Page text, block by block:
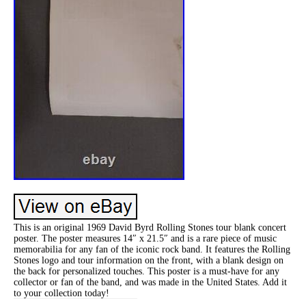
This is an original 1969 David Byrd Rolling Stones tour blank concert
poster. The poster measures 14″ x 21.5″ and is a rare piece of music
memorabilia for any fan of the iconic rock band. It features the Rolling
Stones logo and tour information on the front, with a blank design on
the back for personalized touches. This poster is a must-have for any
collector or fan of the band, and was made in the United States. Add it
to your collection today!